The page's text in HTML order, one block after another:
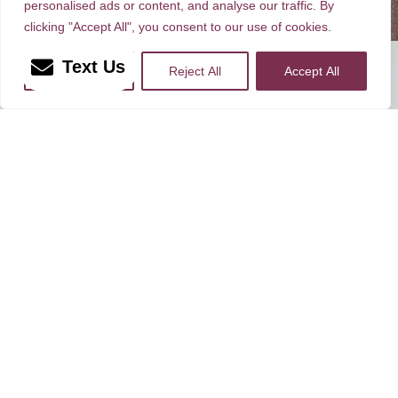
personalised ads or content, and analyse our traffic. By
clicking "Accept All", you consent to our use of cookies.
More Info Reject All Accept All
Rate, Review & Explore
Text Us